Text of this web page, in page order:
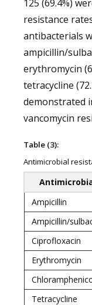
125 (69.4%)
resistance
antibacterials
ampicillin/
erythromycin
tetracycline
demonstrated
vancomycin
Table (3):
Antimicrobial
Ampicillin
Ampicillin/
Ciprofloxacin
Erythromycin
Tetracycline